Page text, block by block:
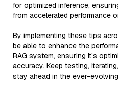
for optimized inference,
from accelerated performance
By implementing these tips
be able to enhance the
RAG system, ensuring it’s
accuracy. Keep testing,
stay ahead in the ever-